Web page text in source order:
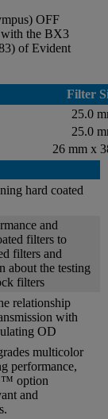
OFF
with the BX3
of Evident
Filter
25.0
25.0
26 mm x
hard coated
and
filters to
filters and
about the testing
filters
relationship
with
OD
multicolor
performance,
option
and